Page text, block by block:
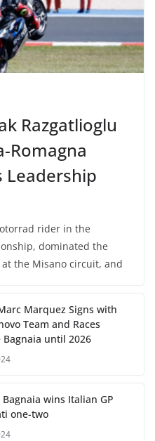
Razgatlioglu
Romagna
Leadership
rider in the
dominated the
the Misano circuit, and
Marquez Signs with
Team and Races
Bagnaia until 2026
wins Italian GP
one-two